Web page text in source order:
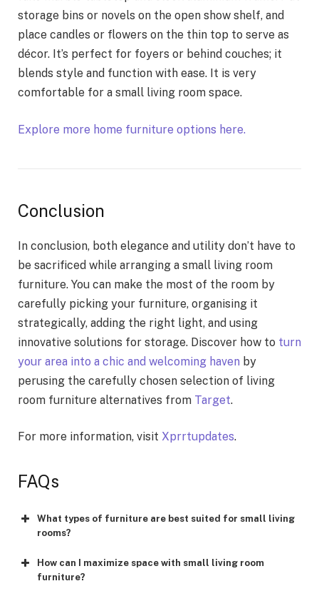
storage bins or novels on the open show shelf, and
place candles or flowers on the thin top to serve as
décor. It’s perfect for foyers or behind couches; it
blends style and function with ease. It is very
comfortable for a small living room space.
Explore more home furniture options here.
Conclusion
In conclusion, both elegance and utility don’t have to
be sacrificed while arranging a small living room
furniture. You can make the most of the room by
carefully picking your furniture, organising it
strategically, adding the right light, and using
innovative solutions for storage. Discover how to turn
your area into a chic and welcoming haven by
perusing the carefully chosen selection of living
room furniture alternatives from Target.
For more information, visit Xprrtupdates.
FAQs
What types of furniture are best suited for small living
rooms?
How can I maximize space with small living room
furniture?